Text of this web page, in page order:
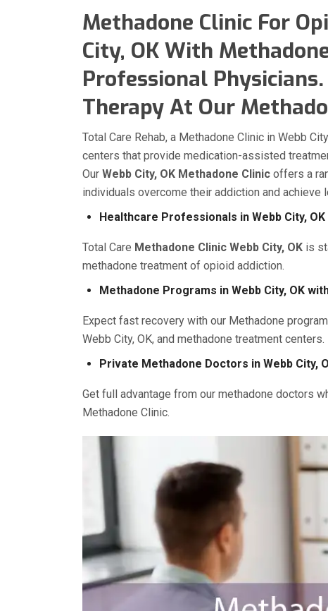
Methadone Clinic For
City, OK With
Professional
Therapy At Our
Total Care Rehab, a Methadone Clinic in Webb
centers that provide medication-assisted
Our Webb City, OK Methadone Clinic offers a
individuals overcome their addiction and achieve
Healthcare Professionals in Webb City, OK
Total Care Methadone Clinic Webb City, OK is
methadone treatment of opioid addiction.
Methadone Programs in Webb City, OK
Expect fast recovery with our Methadone
Webb City, OK, and methadone treatment centers.
Private Methadone Doctors in Webb City,
Get full advantage from our methadone doctors
Methadone Clinic.